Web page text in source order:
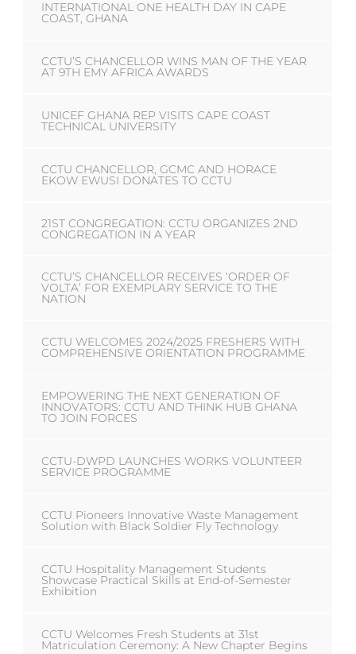
INTERNATIONAL ONE HEALTH DAY IN CAPE
COAST, GHANA
CCTU’S CHANCELLOR WINS MAN OF THE YEAR
AT 9TH EMY AFRICA AWARDS
UNICEF GHANA REP VISITS CAPE COAST
TECHNICAL UNIVERSITY
CCTU CHANCELLOR, GCMC AND HORACE
EKOW EWUSI DONATES TO CCTU
21ST CONGREGATION: CCTU ORGANIZES 2ND
CONGREGATION IN A YEAR
CCTU’S CHANCELLOR RECEIVES ‘ORDER OF
VOLTA’ FOR EXEMPLARY SERVICE TO THE
NATION
CCTU WELCOMES 2024/2025 FRESHERS WITH
COMPREHENSIVE ORIENTATION PROGRAMME
EMPOWERING THE NEXT GENERATION OF
INNOVATORS: CCTU AND THINK HUB GHANA
TO JOIN FORCES
CCTU-DWPD LAUNCHES WORKS VOLUNTEER
SERVICE PROGRAMME
CCTU Pioneers Innovative Waste Management
Solution with Black Soldier Fly Technology
CCTU Hospitality Management Students
Showcase Practical Skills at End-of-Semester
Exhibition
CCTU Welcomes Fresh Students at 31st
Matriculation Ceremony: A New Chapter Begins